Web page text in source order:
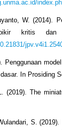
W. (2014).
kritis
Penggunaan
In Prosiding
(2019). The
S. (2019).